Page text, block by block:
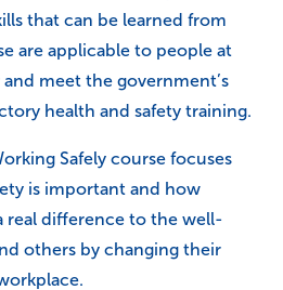
that can be learned from
are applicable to people at
meet the government’s
health and safety training.
Safely course focuses
is important and how
real difference to the well-
others by changing their